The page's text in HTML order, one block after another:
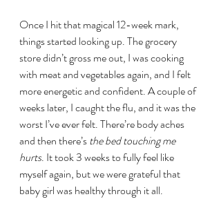
Once I hit that magical 12-week mark,
things started looking up. The grocery
store didn’t gross me out, I was cooking
with meat and vegetables again, and I felt
more energetic and confident. A couple of
weeks later, I caught the flu, and it was the
worst I’ve ever felt. There’re body aches
and then there’s the bed touching me
hurts. It took 3 weeks to fully feel like
myself again, but we were grateful that
baby girl was healthy through it all.